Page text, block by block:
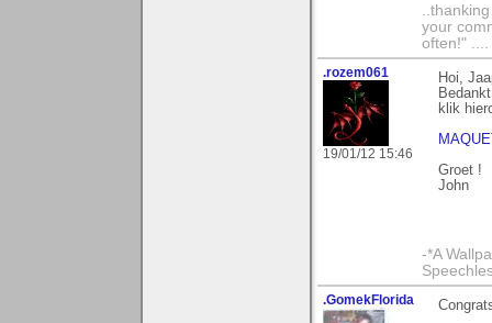
your
often!" ....
.rozem061
19/01/12 15:46
Hoi,
klik
Groet !
John
-*A
.GomekFlorida